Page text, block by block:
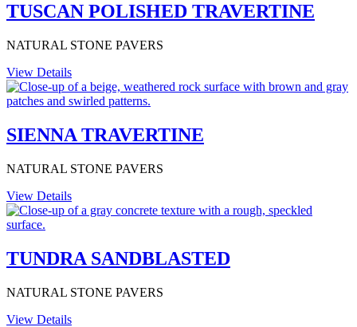
TUSCAN POLISHED TRAVERTINE
NATURAL STONE PAVERS
View Details
SIENNA TRAVERTINE
NATURAL STONE PAVERS
View Details
TUNDRA SANDBLASTED
NATURAL STONE PAVERS
View Details